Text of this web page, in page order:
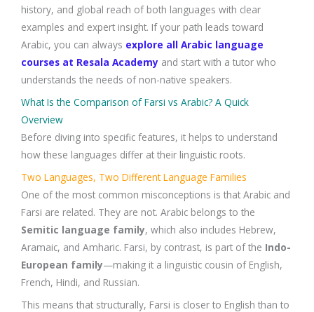
history, and global reach of both languages with clear
examples and expert insight. If your path leads toward
Arabic, you can always explore all Arabic language
courses at Resala Academy and start with a tutor who
understands the needs of non-native speakers.
What Is the Comparison of Farsi vs Arabic? A Quick
Overview
Before diving into specific features, it helps to understand
how these languages differ at their linguistic roots.
Two Languages, Two Different Language Families
One of the most common misconceptions is that Arabic and
Farsi are related. They are not. Arabic belongs to the
Semitic language family, which also includes Hebrew,
Aramaic, and Amharic. Farsi, by contrast, is part of the Indo-
European family—making it a linguistic cousin of English,
French, Hindi, and Russian.
This means that structurally, Farsi is closer to English than to